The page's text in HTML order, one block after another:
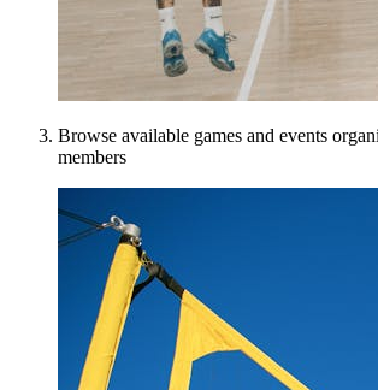
Browse available games and events
members